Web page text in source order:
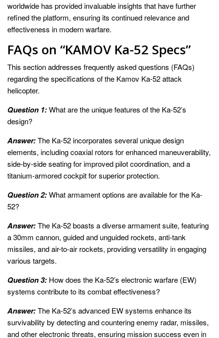
worldwide has provided invaluable insights that have further
refined the platform, ensuring its continued relevance and
effectiveness in modern warfare.
FAQs on “KAMOV Ka-52 Specs”
This section addresses frequently asked questions (FAQs)
regarding the specifications of the Kamov Ka-52 attack
helicopter.
Question 1:What are the unique features of the Ka-52’s
design?
Answer:The Ka-52 incorporates several unique design
elements, including coaxial rotors for enhanced maneuverability,
side-by-side seating for improved pilot coordination, and a
titanium-armored cockpit for superior protection.
Question 2:What armament options are available for the Ka-
52?
Answer:The Ka-52 boasts a diverse armament suite, featuring
a 30mm cannon, guided and unguided rockets, anti-tank
missiles, and air-to-air rockets, providing versatility in engaging
various targets.
Question 3: How does the Ka-52’s electronic warfare (EW)
systems contribute to its combat effectiveness?
Answer:The Ka-52’s advanced EW systems enhance its
survivability by detecting and countering enemy radar, missiles,
and other electronic threats, ensuring mission success even in